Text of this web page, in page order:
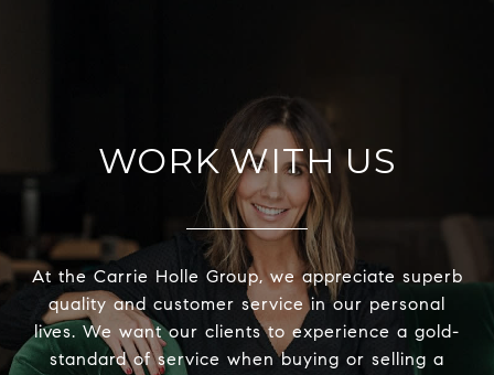
WORK WITH US
At the Carrie Holle Group, we appreciate superb
quality and customer service in our personal
lives. We want our clients to experience a gold-
standard of service when buying or selling a